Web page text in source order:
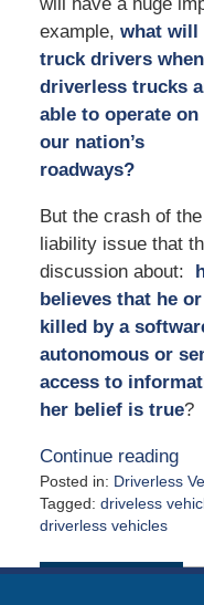
example, what will
truck drivers when
driverless trucks
able to operate on
our nation’s
roadways?
But the crash of
liability issue that
discussion about:
believes that he
killed by a
autonomous or
access to
her belief is true?
Continue reading
Posted in: Driverless
Tagged: driveless
driverless vehicles
July